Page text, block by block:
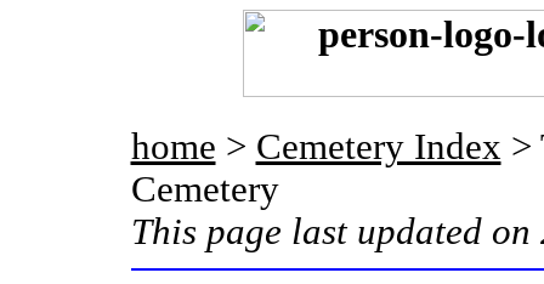
home > Cemetery Index >
Cemetery
This page last updated